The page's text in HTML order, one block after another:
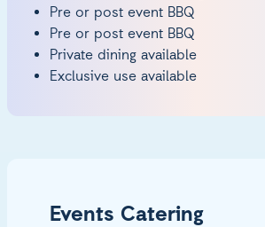
Pre or post event BBQ
Pre or post event BBQ
Private dining available
Exclusive use available
Events Catering